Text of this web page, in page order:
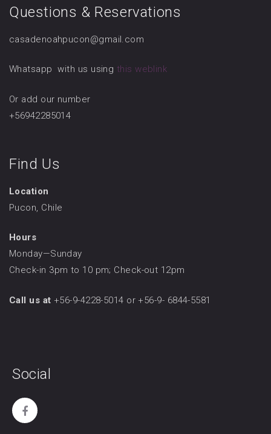
Questions & Reservations
casadenoahpucon@gmail.com
Whatsapp with us using this weblink
Or add our number
+56942285014
Find Us
Location
Pucon, Chile
Hours
Monday—Sunday
Check-in 3pm to 10 pm; Check-out 12pm
Call us at +56-9-4228-5014 or +56-9- 6844-5581
Social